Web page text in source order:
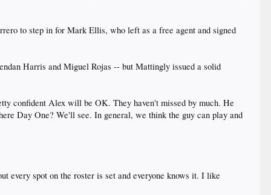
to step in for Mark Ellis, who left as a free agent and signed
Harris and Miguel Rojas -- but Mattingly issued a solid
confident Alex will be OK. They haven't missed by much. He
Day One? We'll see. In general, we think the guy can play and
spot on the roster is set and everyone knows it. I like